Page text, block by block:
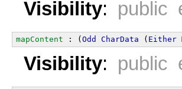
Visibility: public
mapContent : ( Odd CharData ( Either
Visibility: public